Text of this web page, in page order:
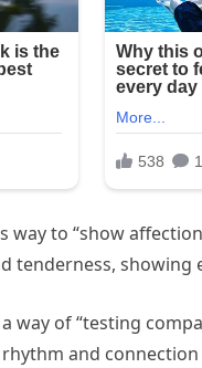
way to “show
tenderness,
way of “testing
and